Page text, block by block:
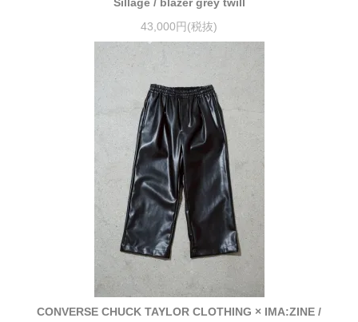
Sillage / blazer grey twill
43,000円(税抜)
CONVERSE CHUCK TAYLOR CLOTHING × IMA:ZINE /